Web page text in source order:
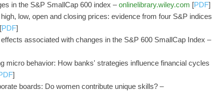
in the S&P SmallCap 600 index –onlinelibrary.wiley.com [PDF]
low, open and closing prices: evidence from four S&P indices
[PDF]
associated with changes in the S&P 600 SmallCap Index –
micro behavior: How banks' strategies influence financial cycles
]
boards: Do women contribute unique skills? –